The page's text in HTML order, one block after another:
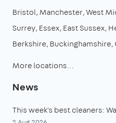
Bristol Manchester West
Surrey Essex East Sussex
Berkshire Buckinghamshire
More locations…
News
This week's best cleaners: